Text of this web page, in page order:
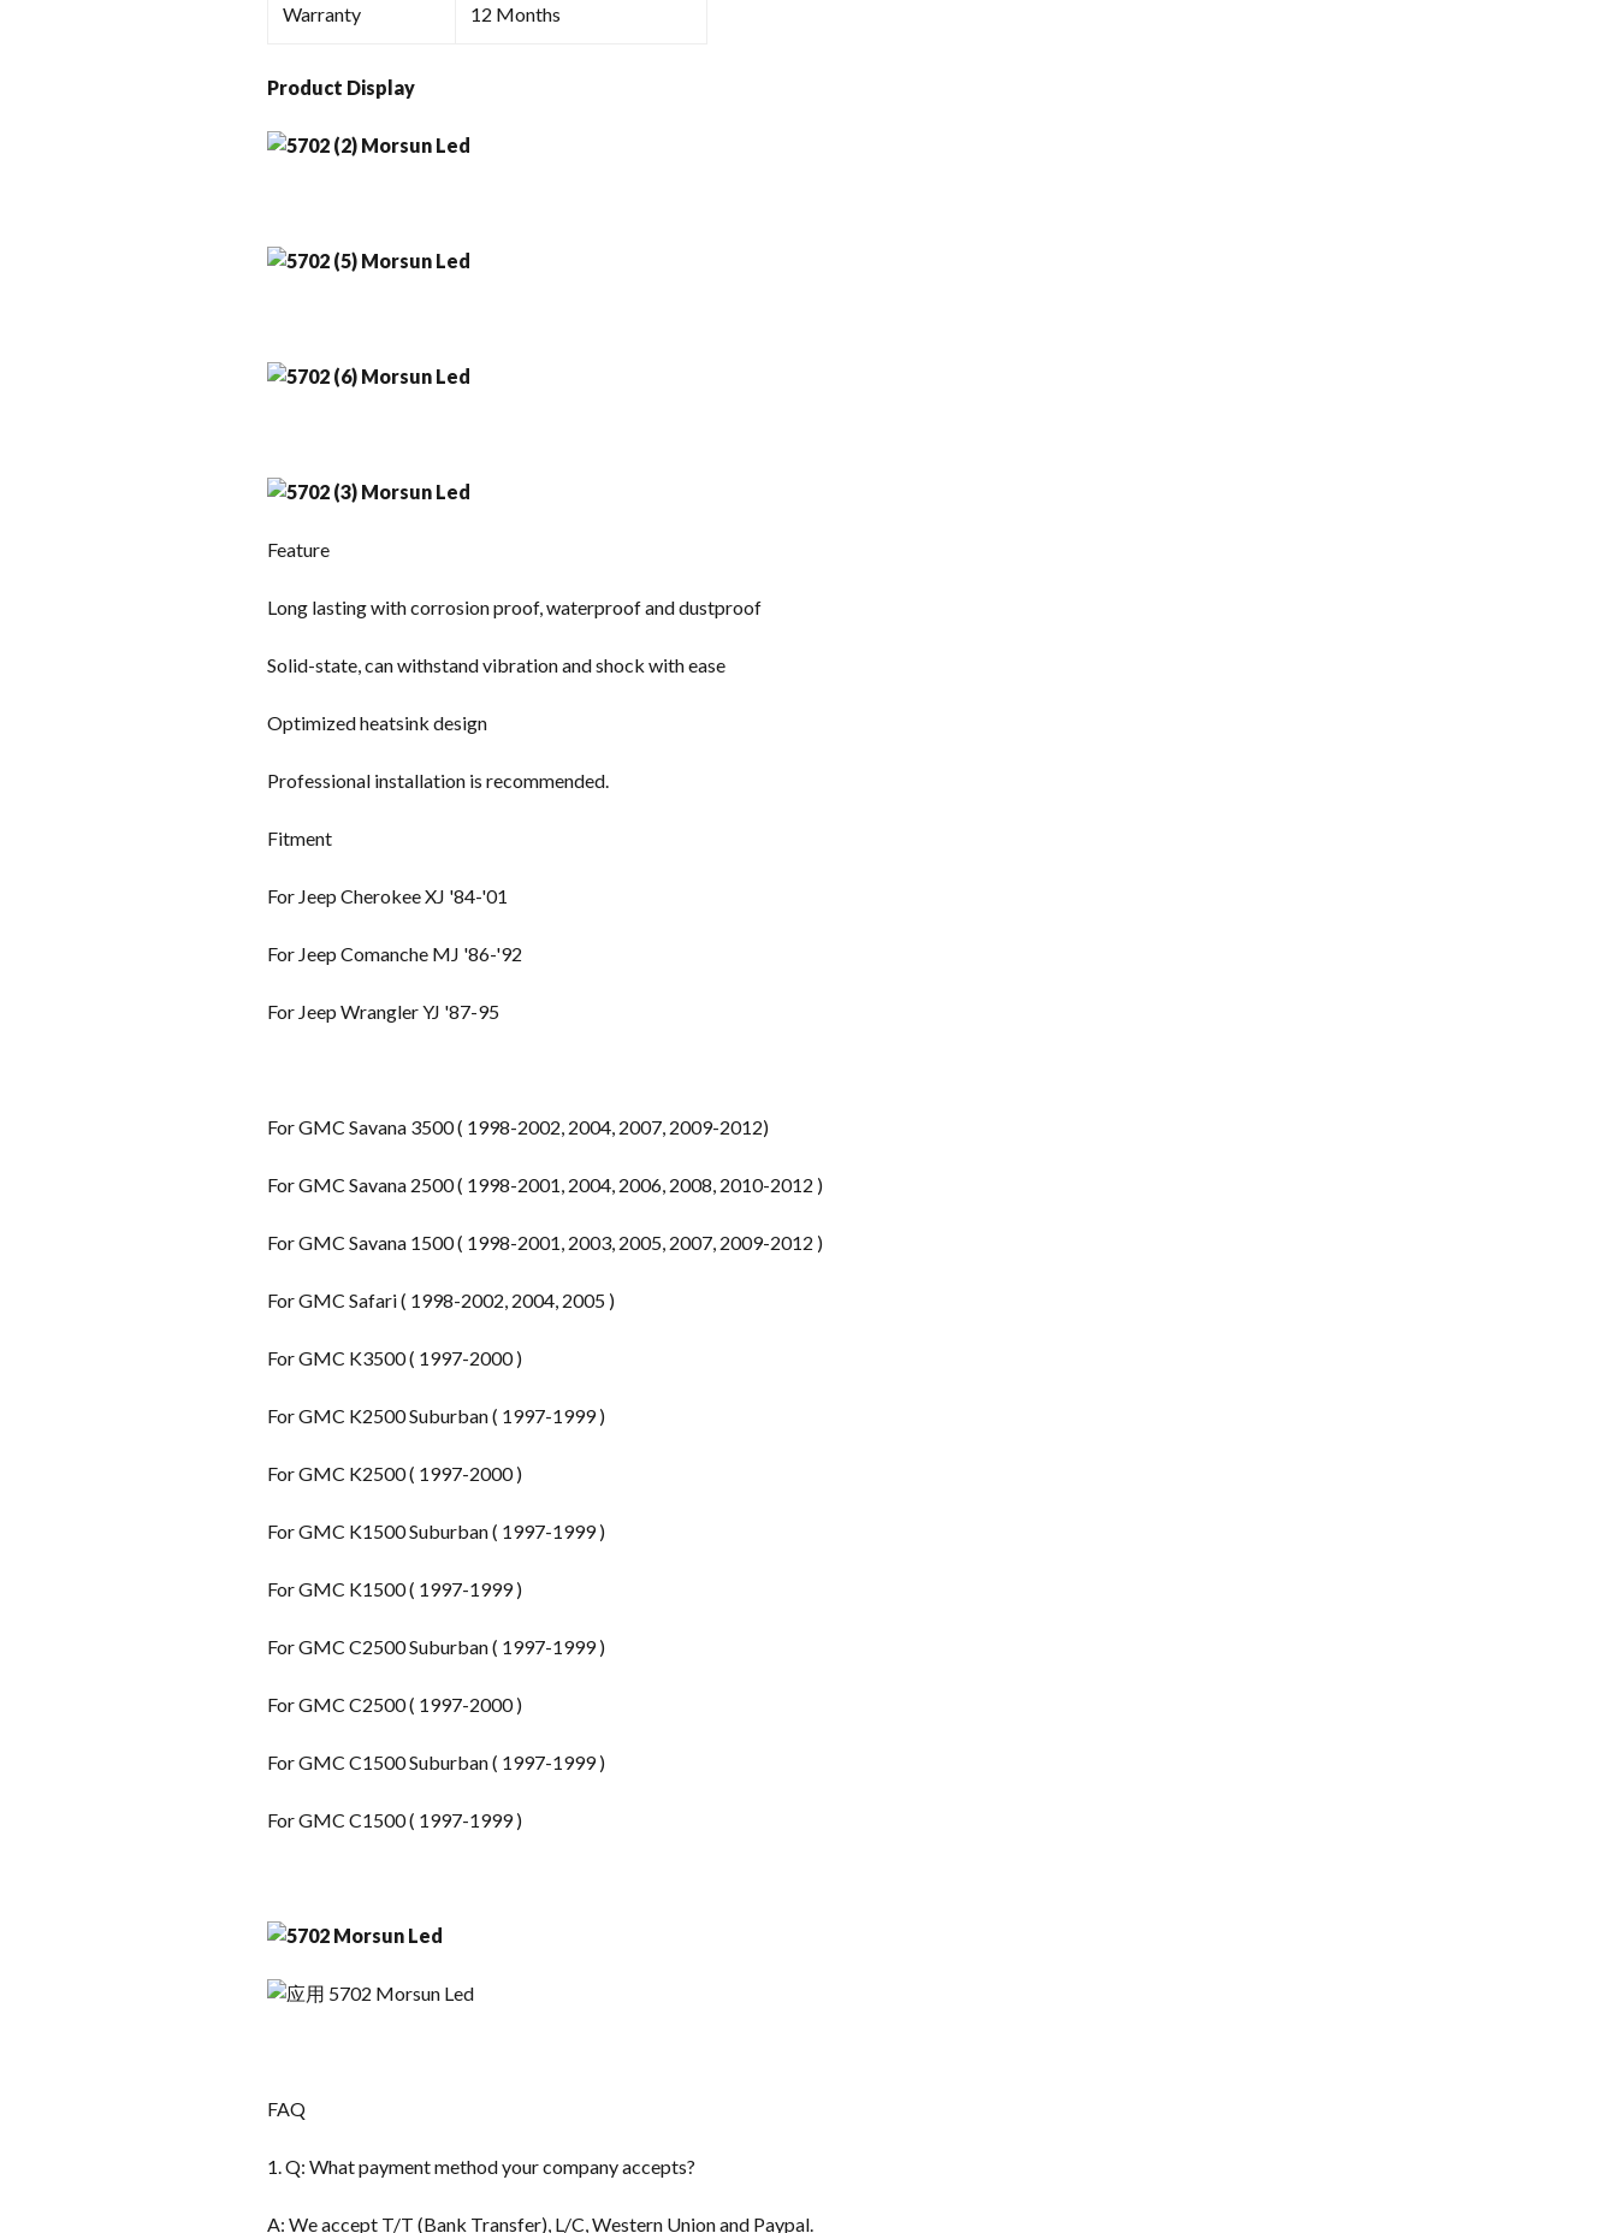
Warranty 12 Months
Product Display
Feature
Long lasting with corrosion proof, waterproof and dustproof
Solid-state, can withstand vibration and shock with ease
Optimized heatsink design
Professional installation is recommended.
Fitment
For Jeep Cherokee XJ '84-'01
For Jeep Comanche MJ '86-'92
For Jeep Wrangler YJ '87-95
For GMC Savana 3500 ( 1998-2002, 2004, 2007, 2009-2012)
For GMC Savana 2500 ( 1998-2001, 2004, 2006, 2008, 2010-2012 )
For GMC Savana 1500 ( 1998-2001, 2003, 2005, 2007, 2009-2012 )
For GMC Safari ( 1998-2002, 2004, 2005 )
For GMC K3500 ( 1997-2000 )
For GMC K2500 Suburban ( 1997-1999 )
For GMC K2500 ( 1997-2000 )
For GMC K1500 Suburban ( 1997-1999 )
For GMC K1500 ( 1997-1999 )
For GMC C2500 Suburban ( 1997-1999 )
For GMC C2500 ( 1997-2000 )
For GMC C1500 Suburban ( 1997-1999 )
For GMC C1500 ( 1997-1999 )
FAQ
1. Q: What payment method your company accepts?
A: We accept T/T (Bank Transfer), L/C, Western Union and Paypal.